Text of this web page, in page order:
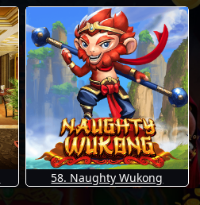
58. Naughty Wukong